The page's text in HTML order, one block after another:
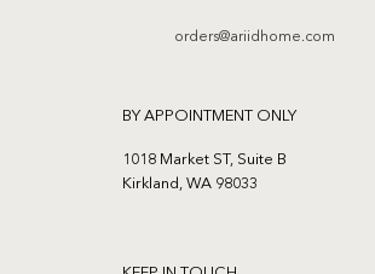
orders@ariidhome.com
BY APPOINTMENT ONLY
1018 Market ST, Suite B
Kirkland, WA 98033